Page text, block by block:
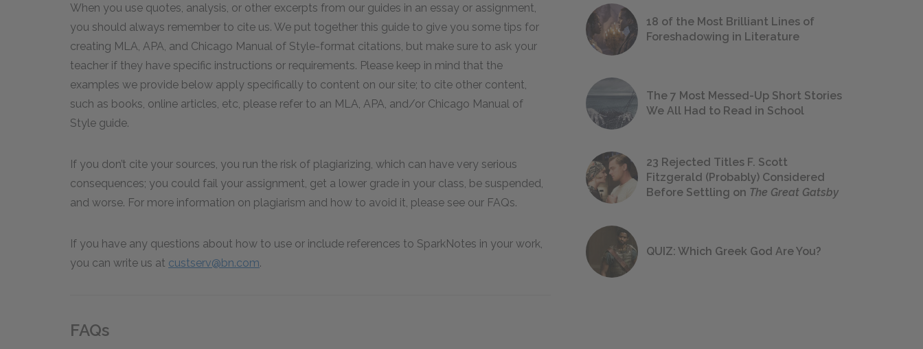
When you use quotes, analysis, or other excerpts from our guides in an essay or assignment,
you should always remember to cite us. We put together this guide to give you some tips for
creating MLA, APA, and Chicago Manual of Style-format citations, but make sure to ask your
teacher if they have specific instructions or requirements. Please keep in mind that the
examples we provide below apply specifically to content on our site; to cite other content,
such as books, online articles, etc, please refer to an MLA, APA, and/or Chicago Manual of
Style guide.
If you don’t cite your sources, you run the risk of plagiarizing, which can have very serious
consequences; you could fail your assignment, get a lower grade in your class, be suspended,
and worse. For more information on plagiarism and how to avoid it, please see our FAQs.
If you have any questions about how to use or include references to SparkNotes in your work,
you can write us at custserv@bn.com.
FAQs
18 of the Most Brilliant Lines of
Foreshadowing in Literature
The 7 Most Messed-Up Short Stories
We All Had to Read in School
23 Rejected Titles F. Scott
Fitzgerald (Probably) Considered
Before Settling on The Great Gatsby
QUIZ: Which Greek God Are You?